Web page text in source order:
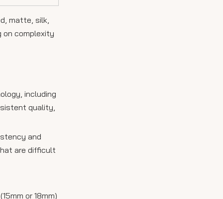
matte, silk,
on complexity
including
quality,
and
are difficult
or 18mm)